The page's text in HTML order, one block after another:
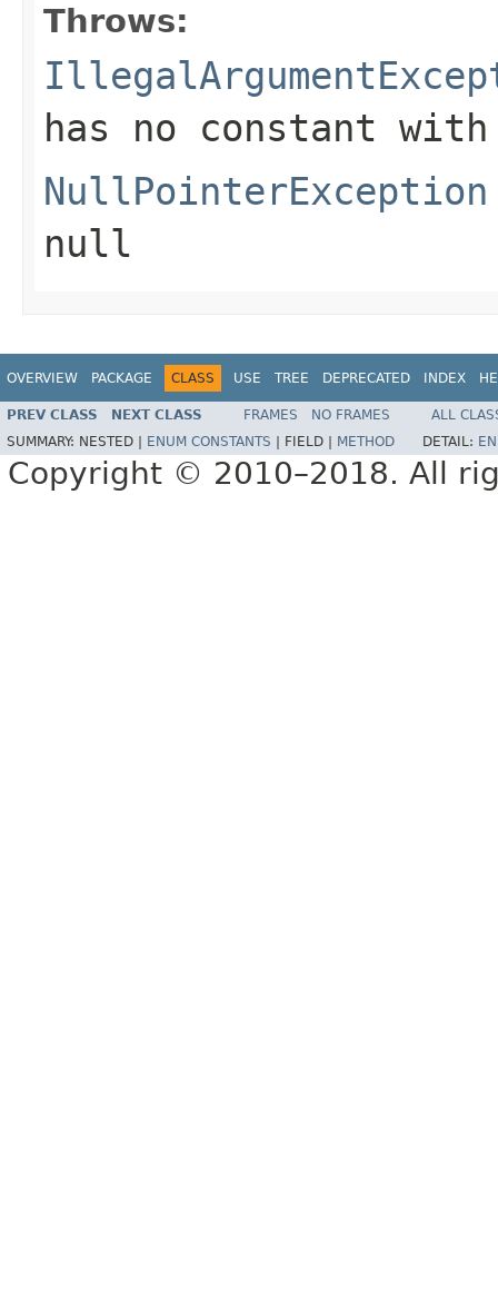
Throws:
has no constant
NullPointerException
null
OVERVIEW PACKAGE CLASS USE TREE DEPRECATED INDEX
PREV CLASS NEXT CLASS FRAMES NO FRAMES
ALL
SUMMARY: NESTED | ENUM CONSTANTS FIELD | METHOD DETAIL:
Copyright © 2010–2018. All